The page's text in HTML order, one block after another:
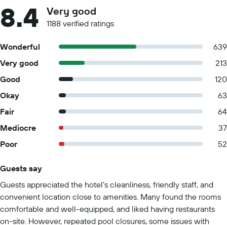
8.4 Very good
1188 verified ratings
Wonderful
639
Very good
213
Good
120
Okay
63
Fair
64
Mediocre
37
Poor
52
Guests say
Guests appreciated the hotel's cleanliness, friendly staff, and
convenient location close to amenities. Many found the rooms
comfortable and well-equipped, and liked having restaurants
on-site. However, repeated pool closures, some issues with